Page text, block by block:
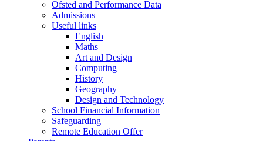
Ofsted and Performance Data
Admissions
Useful links
English
Maths
Art and Design
Computing
History
Geography
Design and Technology
School Financial Information
Safeguarding
Remote Education Offer